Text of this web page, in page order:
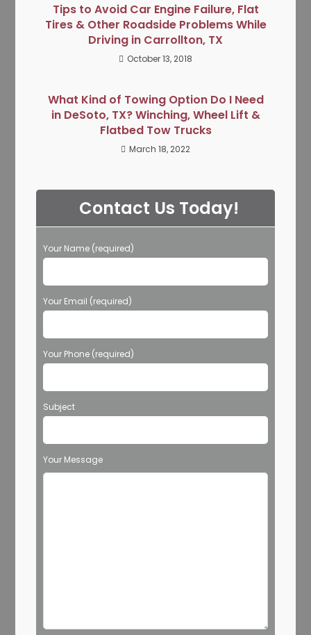
Tips to Avoid Car Engine Failure, Flat
Tires & Other Roadside Problems While
Driving in Carrollton, TX
October 13, 2018
What Kind of Towing Option Do I Need
in DeSoto, TX? Winching, Wheel Lift &
Flatbed Tow Trucks
March 18, 2022
Contact Us Today!
Your Name (required)
Your Email (required)
Your Phone (required)
Subject
Your Message